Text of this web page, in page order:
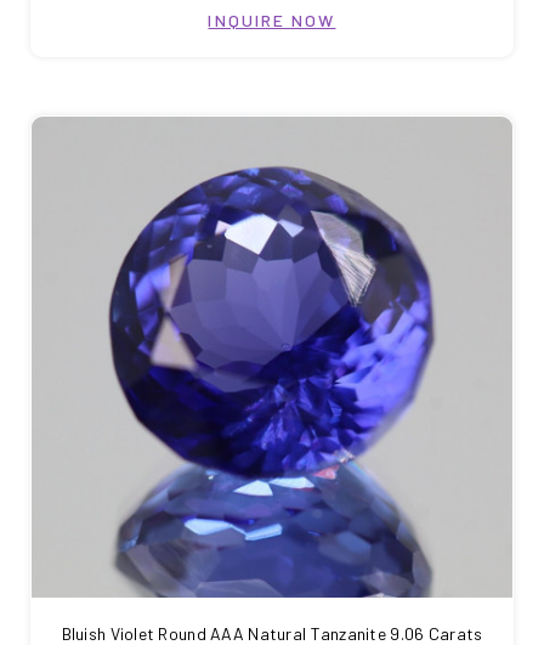
INQUIRE NOW
Bluish Violet Round AAA Natural Tanzanite 9.06 Carats